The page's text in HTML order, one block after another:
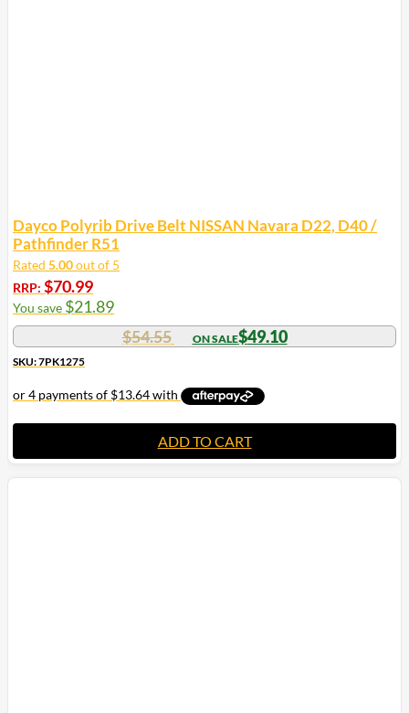
Dayco Polyrib Drive Belt NISSAN Navara D22, D40 /
Pathfinder R51
Rated 5.00out of 5
RRP: $70.99
You save $21.89
$54.55 $49.10
SKU: 7PK1275
ADD TO CART